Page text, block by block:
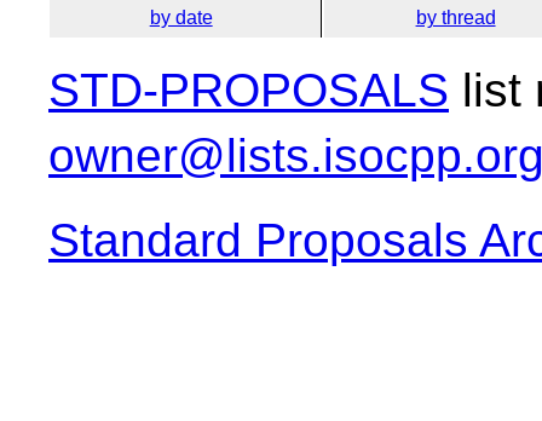
by date by thread
STD-PROPOSALS list
Standard Proposals